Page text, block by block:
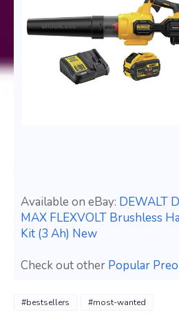
Available on eBay: DEWALT
MAX FLEXVOLT Brushless
Kit (3 Ah) New
Check out other Popular
#bestsellers #most-wanted